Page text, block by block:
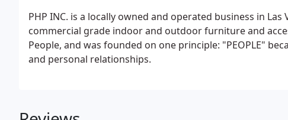
PHP INC. is a locally owned and operated business in
commercial grade indoor and outdoor furniture and
People, and was founded on one principle: "PEOPLE"
and personal relationships.